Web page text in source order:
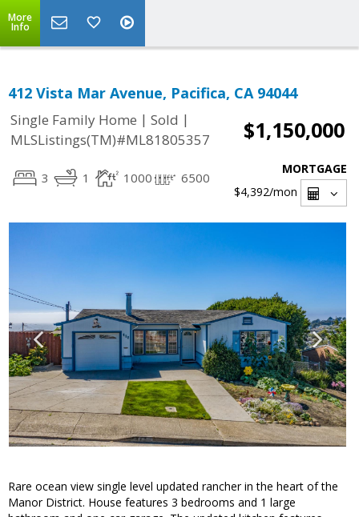
More
Info
412 Vista Mar Avenue, Pacifica, CA 94044
Single Family Home | Sold |
MLSListings(TM)#ML81805357
$1,150,000
3 1 1000 6500
MORTGAGE
$4,392/mon
Rare ocean view single level updated rancher in the heart of the
Manor District. House features 3 bedrooms and 1 large